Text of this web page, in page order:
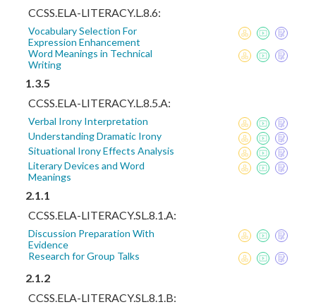
CCSS.ELA-LITERACY.L.8.6:
Vocabulary Selection For
Expression Enhancement
Word Meanings in Technical
Writing
1.3.5
CCSS.ELA-LITERACY.L.8.5.A:
Verbal Irony Interpretation
Understanding Dramatic Irony
Situational Irony Effects Analysis
Literary Devices and Word
Meanings
2.1.1
CCSS.ELA-LITERACY.SL.8.1.A:
Discussion Preparation With
Evidence
Research for Group Talks
2.1.2
CCSS.ELA-LITERACY.SL.8.1.B: